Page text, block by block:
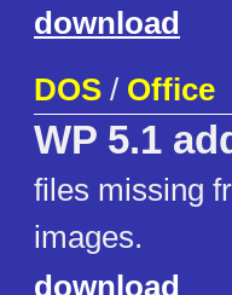
download
DOS / Office
WP 5.1
files missing
images.
download